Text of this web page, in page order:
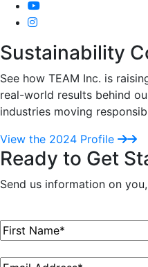
Sustainability
See how TEAM Inc. is
real-world results behind
industries moving
View the 2024 Profile
Ready to Get
Send us information on